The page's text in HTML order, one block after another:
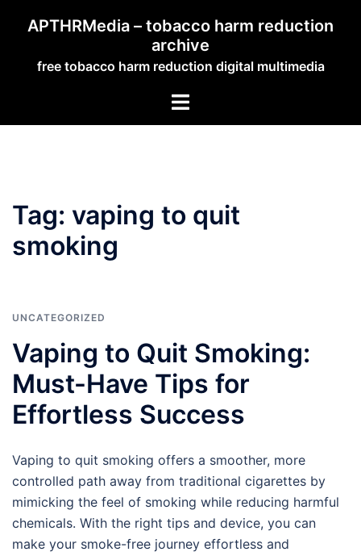
APTHRMedia – tobacco harm reduction
archive
free tobacco harm reduction digital multimedia
Toggle
Tag: vaping to quit
smoking
UNCATEGORIZED
Vaping to Quit Smoking:
Must-Have Tips for
Effortless Success
Vaping to quit smoking offers a smoother, more
controlled path away from traditional cigarettes by
mimicking the feel of smoking while reducing harmful
chemicals. With the right tips and device, you can
make your smoke-free journey effortless and